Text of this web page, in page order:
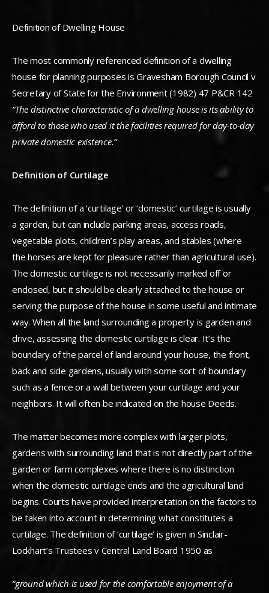
Definition of Dwelling House
The most commonly referenced definition of a dwelling
house for planning purposes is Gravesham Borough Council v
Secretary of State for the Environment (1982) 47 P&CR 142
“The distinctive characteristic of a dwelling house is its ability to
afford to those who used it the facilities required for day-to-day
private domestic existence.”
Definition of Curtilage
The definition of a ‘curtilage’ or ‘domestic’ curtilage is usually
a garden, but can include parking areas, access roads,
vegetable plots, children’s play areas, and stables (where
the horses are kept for pleasure rather than agricultural use).
The domestic curtilage is not necessarily marked off or
enclosed, but it should be clearly attached to the house or
serving the purpose of the house in some useful and intimate
way. When all the land surrounding a property is garden and
drive, assessing the domestic curtilage is clear. It’s the
boundary of the parcel of land around your house, the front,
back and side gardens, usually with some sort of boundary
such as a fence or a wall between your curtilage and your
neighbors. It will often be indicated on the house Deeds.
The matter becomes more complex with larger plots,
gardens with surrounding land that is not directly part of the
garden or farm complexes where there is no distinction
when the domestic curtilage ends and the agricultural land
begins. Courts have provided interpretation on the factors to
be taken into account in determining what constitutes a
curtilage. The definition of ‘curtilage’ is given in Sinclair-
Lockhart’s Trustees v Central Land Board 1950 as
“ground which is used for the comfortable enjoyment of a